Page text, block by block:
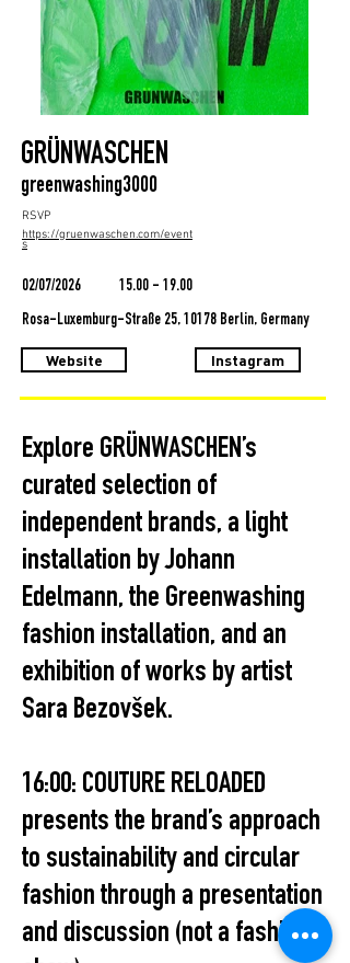
GRÜNWASCHEN
greenwashing3000
RSVP
https://gruenwaschen.com/event
s
02/07/2026 15.00 - 19.00
Rosa-Luxemburg-Straße 25, 10178 Berlin, Germany
Website Instagram
Explore GRÜNWASCHEN’s
curated selection of
independent brands, a light
installation by Johann
Edelmann, the Greenwashing
fashion installation, and an
exhibition of works by artist
Sara Bezovšek.
16:00: COUTURE RELOADED
presents the brand’s approach
to sustainability and circular
fashion through a presentation
and discussion (not a fashion